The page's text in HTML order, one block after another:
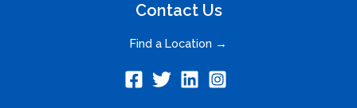
Contact Us
Find a Location →